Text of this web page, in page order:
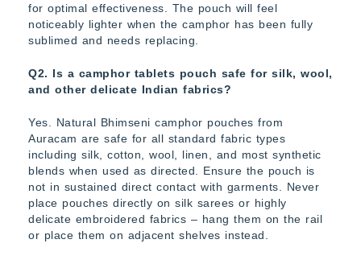
for optimal effectiveness. The pouch will feel
noticeably lighter when the camphor has been fully
sublimed and needs replacing.
Q2. Is a camphor tablets pouch safe for silk, wool,
and other delicate Indian fabrics?
Yes. Natural Bhimseni camphor pouches from
Auracam are safe for all standard fabric types
including silk, cotton, wool, linen, and most synthetic
blends when used as directed. Ensure the pouch is
not in sustained direct contact with garments. Never
place pouches directly on silk sarees or highly
delicate embroidered fabrics – hang them on the rail
or place them on adjacent shelves instead.